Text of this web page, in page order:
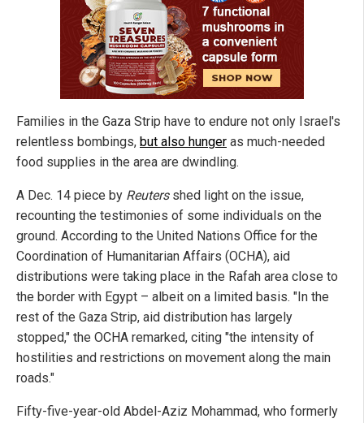
Families in the Gaza Strip have to endure not only Israel's
relentless bombings, but also hunger as much-needed
food supplies in the area are dwindling.
A Dec. 14 piece by Reutersshed light on the issue,
recounting the testimonies of some individuals on the
ground. According to the United Nations Office for the
Coordination of Humanitarian Affairs (OCHA), aid
distributions were taking place in the Rafah area close to
the border with Egypt – albeit on a limited basis. "In the
rest of the Gaza Strip, aid distribution has largely
stopped," the OCHA remarked, citing "the intensity of
hostilities and restrictions on movement along the main
roads."
Fifty-five-year-old Abdel-Aziz Mohammad, who formerly